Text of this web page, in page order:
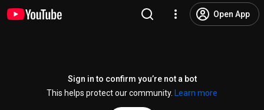
Open App
Sign in to confirm you’re not a bot
This helps protect our community.
Learn more